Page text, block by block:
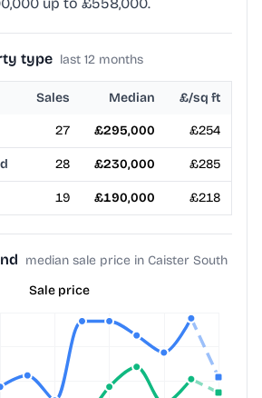
up to £558,000.
type last 12 months
Sales Median £/sq ft
27 £295,000 £254
28 £230,000 £285
19 £190,000 £218
median sale price in Caister South
Sale price